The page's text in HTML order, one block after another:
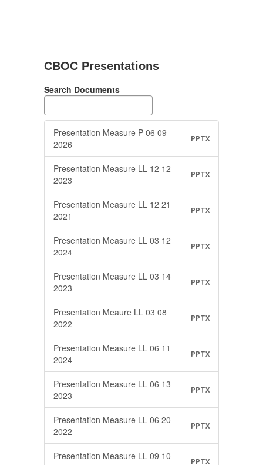
CBOC Presentations
Search Documents
Presentation Measure P 06 09
2026
PPTX
Presentation Measure LL 12 12
2023
PPTX
Presentation Measure LL 12 21
2021
PPTX
Presentation Measure LL 03 12
2024
PPTX
Presentation Measure LL 03 14
2023
PPTX
Presentation Meaure LL 03 08
2022
PPTX
Presentation Measure LL 06 11
2024
PPTX
Presentation Measure LL 06 13
2023
PPTX
Presentation Measure LL 06 20
2022
PPTX
Presentation Measure LL 09 10
PPTX